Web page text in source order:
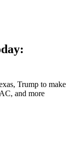
Trump to make
and more